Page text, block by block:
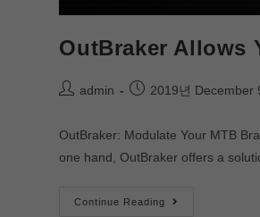
OutBraker Allows
admin 2019년 December
OutBraker: Modulate Your MTB
one hand, OutBraker offers a
Continue Reading